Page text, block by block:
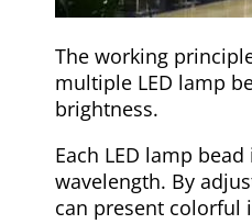
The working
multiple LED lamp
brightness.
Each LED lamp
wavelength. By
can present colorful